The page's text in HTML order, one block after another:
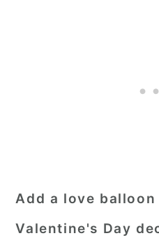
Add a love
Valentine's Day